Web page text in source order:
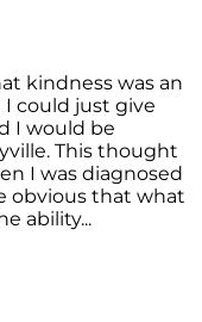
kindness was an
could just give
I would be
This thought
I was diagnosed
obvious that what
ability...